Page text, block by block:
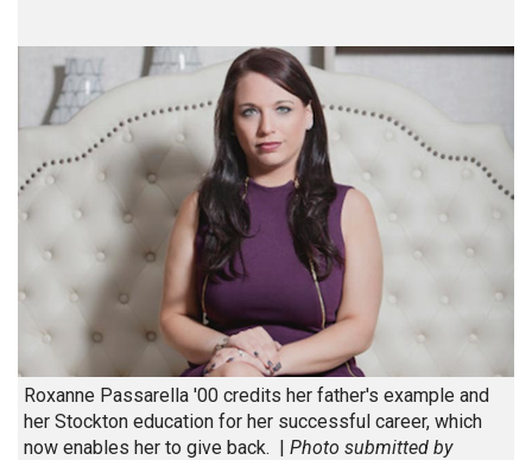
Roxanne Passarella '00 credits her father's example and
her Stockton education for her successful career, which
now enables her to give back. | Photo submitted by